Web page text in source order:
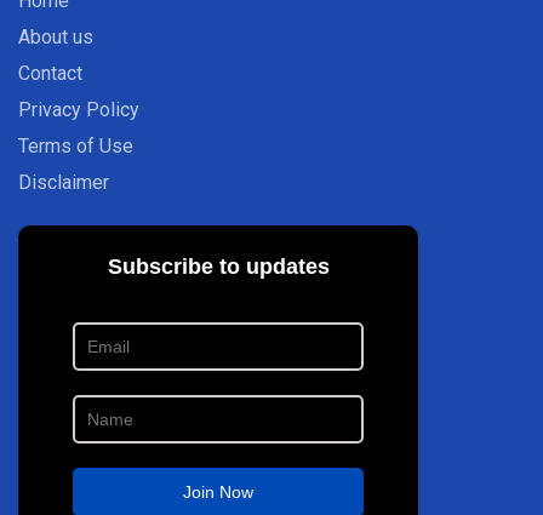
About us
Contact
Privacy Policy
Terms of Use
Disclaimer